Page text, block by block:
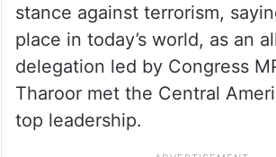
stance against terrorism,
place in today’s world, as an
delegation led by Congress
Tharoor met the Central
top leadership.